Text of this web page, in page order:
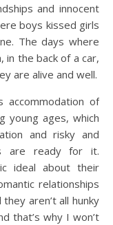
and innocent
boys kissed girls
The days where
in the back of a car,
are alive and well.
accommodation of
young ages, which
and risky and
are ready for it.
ideal about their
relationships
aren’t all hunky
that’s why I won’t